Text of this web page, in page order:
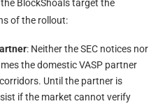
BlockShoals target the
of the rollout:
: Neither the SEC notices nor
the domestic VASP partner
Until the partner is
if the market cannot verify